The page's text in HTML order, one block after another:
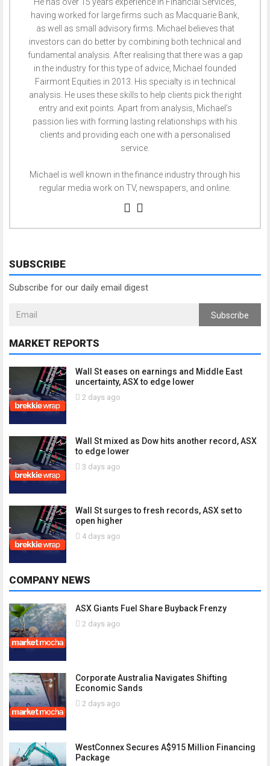
having worked for large firms such as Macquarie Bank,
as well as small advisory firms. Michael believes that
investors can do better by combining both technical and
fundamental analysis. After realising that there was a gap
in the industry for this type of advice, Michael founded
Fairmont Equities in 2013. His specialty is in technical
analysis. He uses these skills to help clients pick the right
entry and exit points. Apart from analysis, Michael’s
passion lies with forming lasting relationships with his
clients and providing each one with a personalised
service.
Michael is well known in the finance industry through his
regular media work on TV, newspapers, and online.
SUBSCRIBE
Subscribe for our daily email digest
Subscribe
MARKET REPORTS
Wall St eases on earnings and Middle East
uncertainty, ASX to edge lower
2 days ago
Wall St mixed as Dow hits another record, ASX
to edge lower
3 days ago
Wall St surges to fresh records, ASX set to
open higher
4 days ago
COMPANY NEWS
ASX Giants Fuel Share Buyback Frenzy
2 days ago
Corporate Australia Navigates Shifting
Economic Sands
2 days ago
WestConnex Secures A$915 Million Financing
Package